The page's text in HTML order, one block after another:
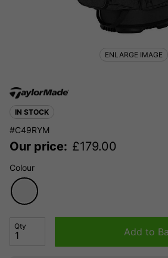
IN STOCK
#C49RYM
Our price: £179.00
Colour
Qty Add to
ENLARGE IMAGE